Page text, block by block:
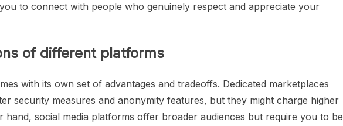
to connect with people who genuinely respect and appreciate your
of different platforms
with its own set of advantages and tradeoffs. Dedicated marketplaces
security measures and anonymity features, but they might charge higher
hand, social media platforms offer broader audiences but require you to be